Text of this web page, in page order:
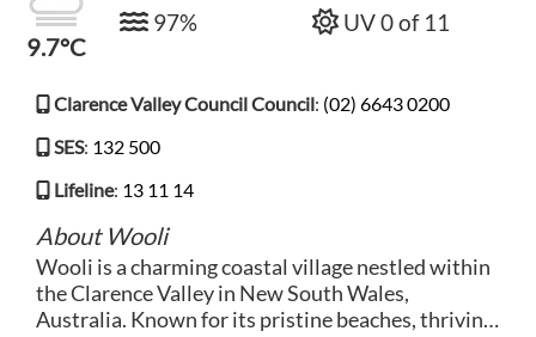
9.7°C
97%
UV 0 of 11
Clarence Valley Council Council: (02) 6643 0200
SES: 132 500
Lifeline: 13 11 14
About Wooli
Wooli is a charming coastal village nestled within
the Clarence Valley in New South Wales,
Australia. Known for its pristine beaches, thriving